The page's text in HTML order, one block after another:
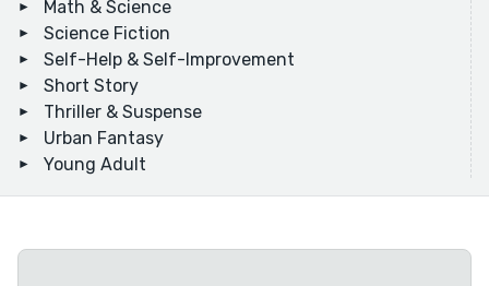
Math & Science
Science Fiction
Self-Help & Self-Improvement
Short Story
Thriller & Suspense
Urban Fantasy
Young Adult